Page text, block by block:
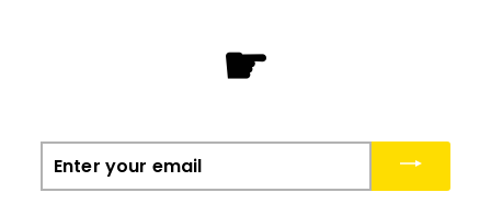
☛
Enter
your